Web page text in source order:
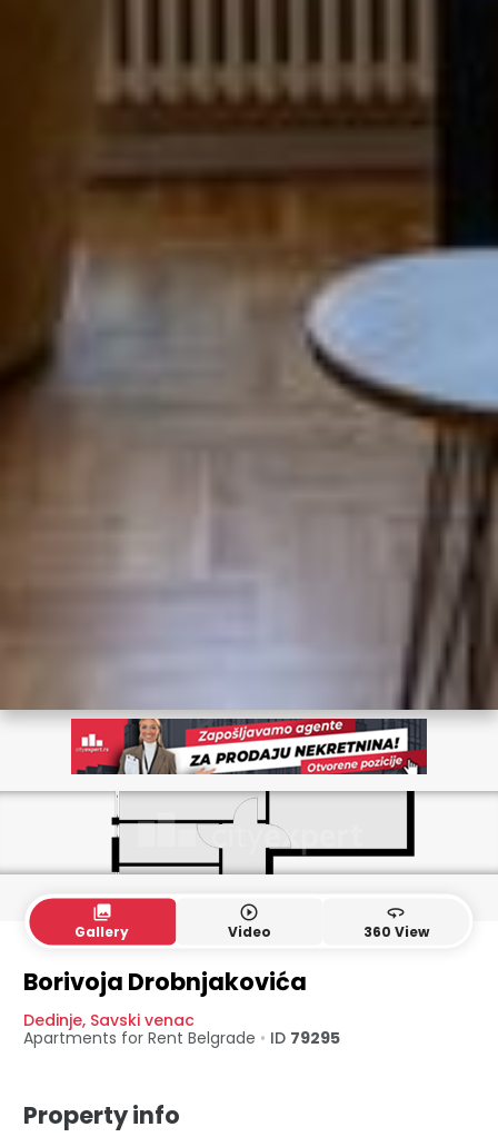
collections
Gallery
play_circle_outline
Video
360
360 View
Borivoja Drobnjakovića
Dedinje, Savski venac
Apartments for Rent Belgrade • ID 79295
Property info